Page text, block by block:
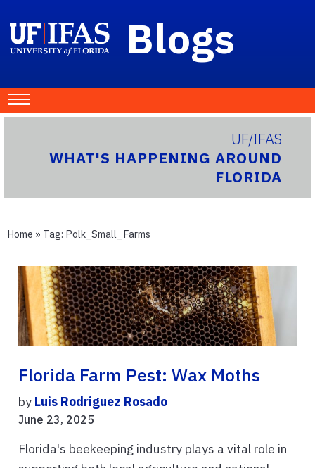
Blogs
UF/IFAS
WHAT'S HAPPENING AROUND
FLORIDA
Home » Tag: Polk_Small_Farms
Florida Farm Pest: Wax Moths
by Luis Rodriguez Rosado
June 23, 2025
Florida's beekeeping industry plays a vital role in